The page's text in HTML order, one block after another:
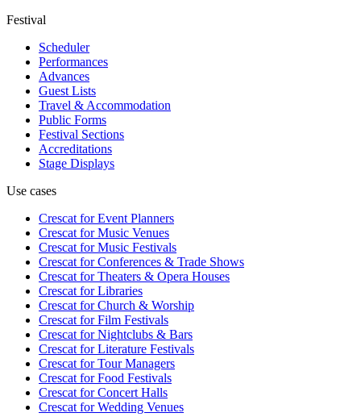
Festival
Scheduler
Performances
Advances
Guest Lists
Travel & Accommodation
Public Forms
Festival Sections
Accreditations
Stage Displays
Use cases
Crescat forEvent Planners
Crescat forMusic Venues
Crescat forMusic Festivals
Crescat forConferences & Trade Shows
Crescat forTheaters & Opera Houses
Crescat forLibraries
Crescat forChurch & Worship
Crescat forFilm Festivals
Crescat forNightclubs & Bars
Crescat forLiterature Festivals
Crescat forTour Managers
Crescat forFood Festivals
Crescat forConcert Halls
Crescat forWedding Venues